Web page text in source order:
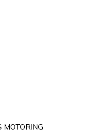
MOTORING